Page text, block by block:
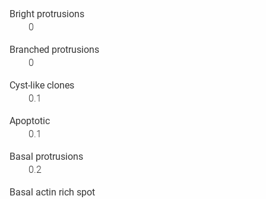
Bright protrusions
0
Branched protrusions
0
Cyst-like clones
0.1
Apoptotic
0.1
Basal protrusions
0.2
Basal actin rich spot